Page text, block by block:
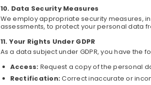
Data Security Measures
We employ appropriate security measures,
assessments, to protect your personal data
Your Rights Under GDPR
As a data subject under GDPR, you have the
Access: Request a copy of the personal
Rectification:Correct inaccurate or